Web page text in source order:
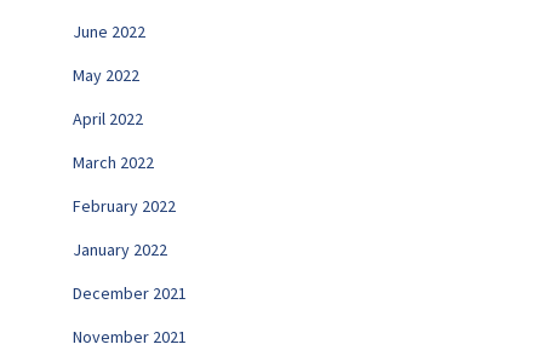
June 2022
May 2022
April 2022
March 2022
February 2022
January 2022
December 2021
November 2021